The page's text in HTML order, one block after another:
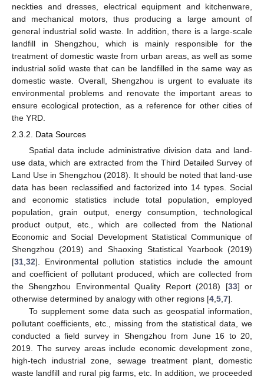
neckties and dresses, electrical equipment and kitchenware,
and mechanical motors, thus producing a large amount of
general industrial solid waste. In addition, there is a large-scale
landfill in Shengzhou, which is mainly responsible for the
treatment of domestic waste from urban areas, as well as some
industrial solid waste that can be landfilled in the same way as
domestic waste. Overall, Shengzhou is urgent to evaluate its
environmental problems and renovate the important areas to
ensure ecological protection, as a reference for other cities of
the YRD.
2.3.2. Data Sources
Spatial data include administrative division data and land-
use data, which are extracted from the Third Detailed Survey of
Land Use in Shengzhou (2018). It should be noted that land-use
data has been reclassified and factorized into 14 types. Social
and economic statistics include total population, employed
population, grain output, energy consumption, technological
product output, etc., which are collected from the National
Economic and Social Development Statistical Communique of
Shengzhou (2019) and Shaoxing Statistical Yearbook (2019)
[31,32]. Environmental pollution statistics include the amount
and coefficient of pollutant produced, which are collected from
the Shengzhou Environmental Quality Report (2018) [33] or
otherwise determined by analogy with other regions [4,5,7].
To supplement some data such as geospatial information,
pollutant coefficients, etc., missing from the statistical data, we
conducted a field survey in Shengzhou from June 16 to 20,
2019. The survey areas include economic development zone,
high-tech industrial zone, sewage treatment plant, domestic
waste landfill and rural pig farms, etc. In addition, we proceeded